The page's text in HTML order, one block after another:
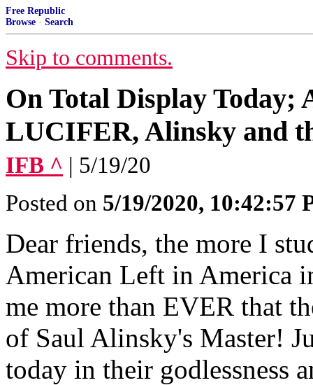
Free Republic
Browse · Search
Skip to comments.
On Total Display
LUCIFER, Alinsky and
IFB ^ | 5/19/20
Posted on 5/19/2020, 10:42:57
Dear friends, the more I
American Left in America
me more than EVER that
of Saul Alinsky's Master!
today in their godlessness